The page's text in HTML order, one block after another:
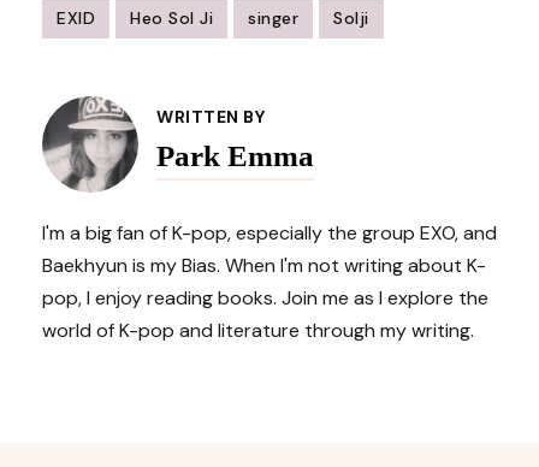
EXID Heo Sol Ji singer Solji
Navigation
WRITTEN BY
Park Emma
I'm a big fan of K-pop, especially the group EXO, and
Baekhyun is my Bias. When I'm not writing about K-
pop, I enjoy reading books. Join me as I explore the
world of K-pop and literature through my writing.